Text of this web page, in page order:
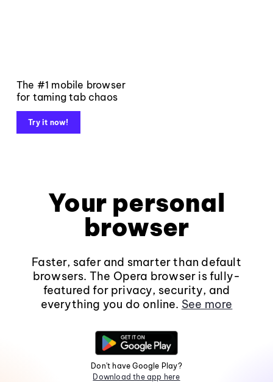
The #1 mobile browser
for taming tab chaos
Try it now!
Your personal
browser
Faster, safer and smarter than default
browsers. The Opera browser is fully-
featured for privacy, security, and
everything you do online. See more
Don't have Google Play?
Download the app here